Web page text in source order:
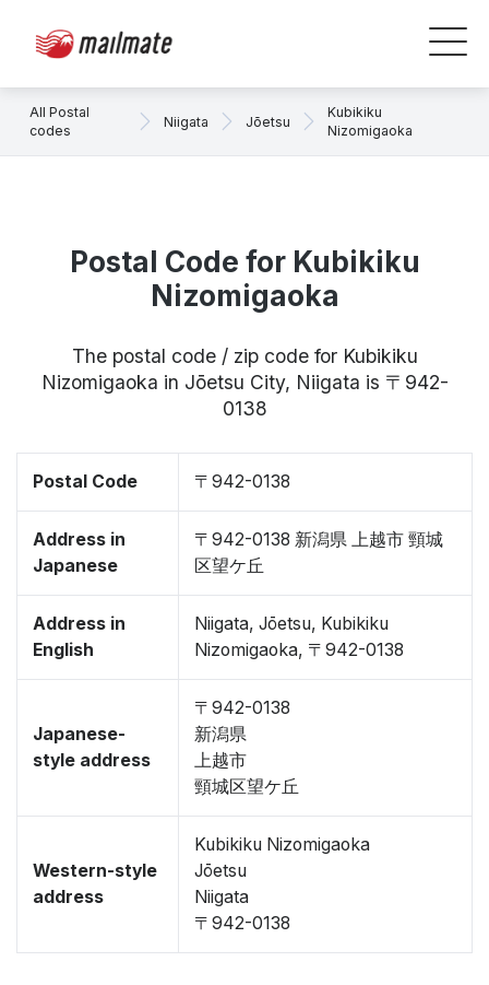
All Postal
codes
Niigata Jōetsu
Kubikiku
Nizomigaoka
Postal Code for Kubikiku
Nizomigaoka
The postal code / zip code for Kubikiku
Nizomigaoka in Jōetsu City, Niigata is 〒942-
0138
Postal Code 〒942-0138
Address in
Japanese
〒942-0138 新潟県 上越市 頸城
区望ケ丘
Address in
English
Niigata, Jōetsu, Kubikiku
Nizomigaoka, 〒942-0138
Japanese-
style address
〒942-0138
新潟県
上越市
頸城区望ケ丘
Western-style
address
Kubikiku Nizomigaoka
Jōetsu
Niigata
〒942-0138